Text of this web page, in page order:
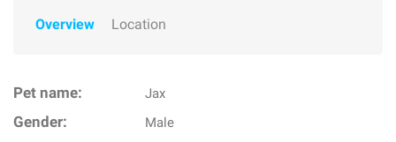
Overview Location
Pet name: Jax
Gender: Male